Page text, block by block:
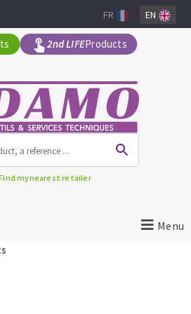
2nd LIFEProducts
FR EN
mynearest retailer
Menu